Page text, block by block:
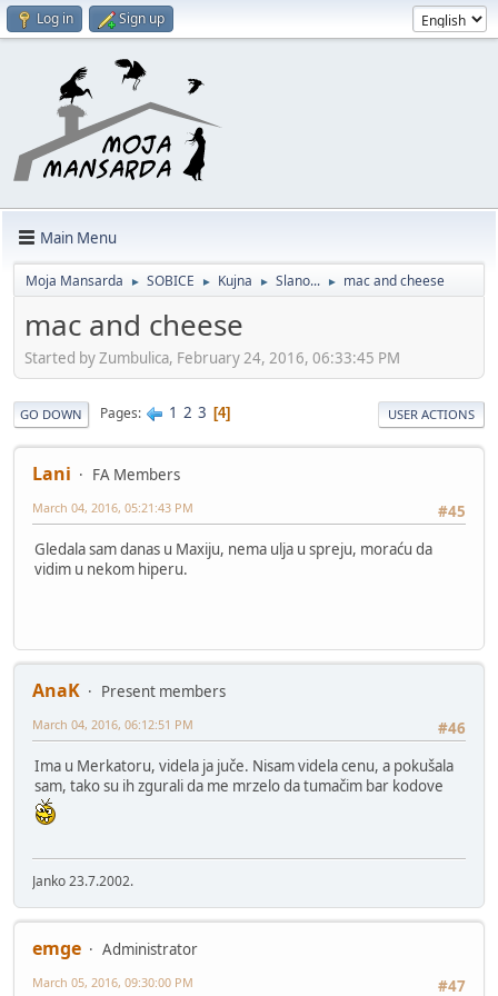
Log in Sign up
Main Menu
Moja Mansarda ► SOBICE ► Kujna ► Slano... ► mac and cheese
mac and cheese
Started by Zumbulica, February 24, 2016, 06:33:45 PM
GO DOWN Pages 1 2 3 4 USER ACTIONS
Lani
FA Members
#45
March 04, 2016, 05:21:43 PM
Gledala sam danas u Maxiju, nema ulja u spreju, moraću da
vidim u nekom hiperu.
AnaK
Present members
#46
March 04, 2016, 06:12:51 PM
Ima u Merkatoru, videla ja juče. Nisam videla cenu, a pokušala
sam, tako su ih zgurali da me mrzelo da tumačim bar kodove
Janko 23.7.2002.
emge
Administrator
#47
March 05, 2016, 09:30:00 PM